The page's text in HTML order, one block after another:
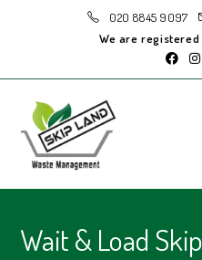
020 8845 9097
We are registered
Wait & Load